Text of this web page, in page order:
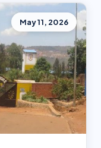
May 11, 2026